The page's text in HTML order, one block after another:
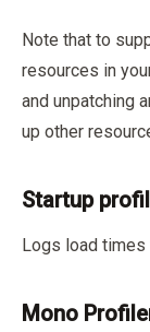
Note that to
resources in
and unpatching
up other
Startup
Logs load
Mono